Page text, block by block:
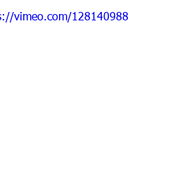
vimeo.com/128140988